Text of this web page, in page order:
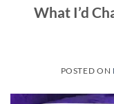
What I’d
POSTED ON